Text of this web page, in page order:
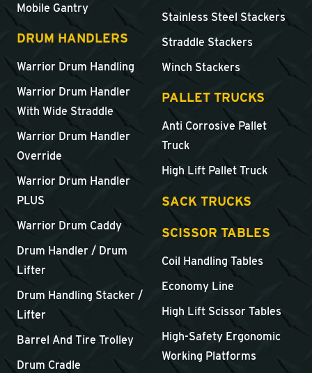
Mobile Gantry
DRUM HANDLERS
Warrior Drum Handling
Warrior Drum Handler
With Wide Straddle
Warrior Drum Handler
Override
Warrior Drum Handler
PLUS
Warrior Drum Caddy
Drum Handler / Drum
Lifter
Drum Handling Stacker /
Lifter
Barrel And Tire Trolley
Drum Cradle
Stainless Steel Stackers
Straddle Stackers
Winch Stackers
PALLET TRUCKS
Anti Corrosive Pallet
Truck
High Lift Pallet Truck
SACK TRUCKS
SCISSOR TABLES
Coil Handling Tables
Economy Line
High Lift Scissor Tables
High-Safety Ergonomic
Working Platforms